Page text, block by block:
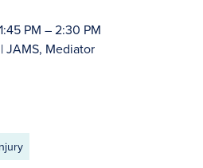
PM – 2:30 PM
| JAMS, Mediator